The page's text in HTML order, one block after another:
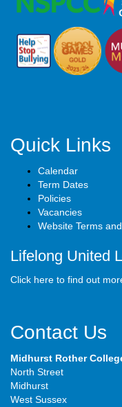
Quick Links
Calendar
Term Dates
Policies
Vacancies
Website Terms
Lifelong United
Click here to find out
Contact Us
Midhurst Rother
North Street
Midhurst
West Sussex